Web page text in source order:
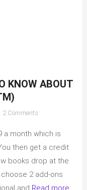
KNOW ABOUT
2 Commentson
you
want
to
a month which is
then get a credit
books drop at the
2 add-ons
and Read more